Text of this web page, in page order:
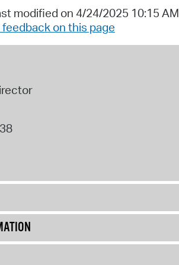
modified on 4/24/2025 10:15 AM
feedback on this page